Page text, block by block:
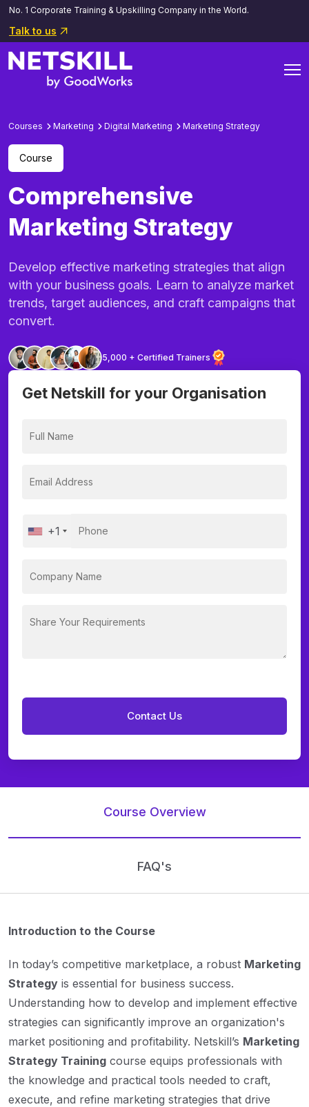
No. 1 Corporate Training & Upskilling Company in the World.
Talk to us
Courses Marketing Digital Marketing Marketing Strategy
Course
Comprehensive
Marketing Strategy
Develop effective marketing strategies that align
with your business goals. Learn to analyze market
trends, target audiences, and craft campaigns that
convert.
5,000 + Certified Trainers
Get Netskill for your Organisation
+1
Course Overview
FAQ's
Introduction to the Course
In today’s competitive marketplace, a robust Marketing
Strategy is essential for business success.
Understanding how to develop and implement effective
strategies can significantly improve an organization's
market positioning and profitability. Netskill’s Marketing
Strategy Training course equips professionals with
the knowledge and practical tools needed to craft,
execute, and refine marketing strategies that drive